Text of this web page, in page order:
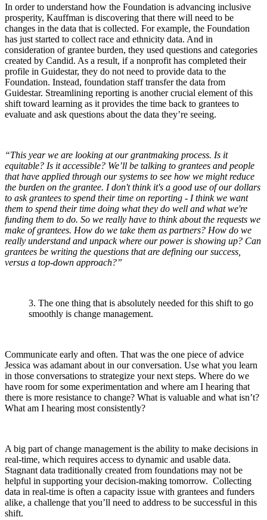
In order to understand how the Foundation is advancing inclusive
prosperity, Kauffman is discovering that there will need to be
changes in the data that is collected. For example, the Foundation
has just started to collect race and ethnicity data. And in
consideration of grantee burden, they used questions and categories
created by Candid. As a result, if a nonprofit has completed their
profile in Guidestar, they do not need to provide data to the
Foundation. Instead, foundation staff transfer the data from
Guidestar. Streamlining reporting is another crucial element of this
shift toward learning as it provides the time back to grantees to
evaluate and ask questions about the data they’re seeing.
“This year we are looking at our grantmaking process. Is it
equitable? Is it accessible? We’ll be talking to grantees and people
that have applied through our systems to see how we might reduce
the burden on the grantee. I don't think it's a good use of our dollars
to ask grantees to spend their time on reporting - I think we want
them to spend their time doing what they do well and what we're
funding them to do. So we really have to think about the requests we
make of grantees. How do we take them as partners? How do we
really understand and unpack where our power is showing up? Can
grantees be writing the questions that are defining our success,
versus a top-down approach?”
3. The one thing that is absolutely needed for this shift to go
smoothly is change management.
Communicate early and often. That was the one piece of advice
Jessica was adamant about in our conversation. Use what you learn
in those conversations to strategize your next steps. Where do we
have room for some experimentation and where am I hearing that
there is more resistance to change? What is valuable and what isn’t?
What am I hearing most consistently?
A big part of change management is the ability to make decisions in
real-time, which requires access to dynamic and usable data.
Stagnant data traditionally created from foundations may not be
helpful in supporting your decision-making tomorrow. Collecting
data in real-time is often a capacity issue with grantees and funders
alike, a challenge that you’ll need to address to be successful in this
shift.